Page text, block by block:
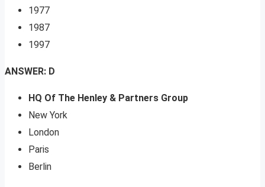
1977
1987
1997
ANSWER: D
HQ Of The Henley & Partners Group
New York
London
Paris
Berlin